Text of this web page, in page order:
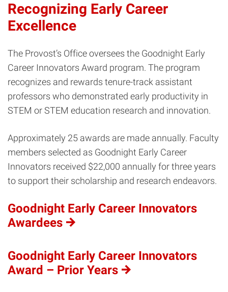
Recognizing Early Career
Excellence
The Provost’s Office oversees the Goodnight Early
Career Innovators Award program. The program
recognizes and rewards tenure-track assistant
professors who demonstrated early productivity in
STEM or STEM education research and innovation.
Approximately 25 awards are made annually. Faculty
members selected as Goodnight Early Career
Innovators received $22,000 annually for three years
to support their scholarship and research endeavors.
Goodnight Early Career Innovators
Awardees
Goodnight Early Career Innovators
Award – Prior Years